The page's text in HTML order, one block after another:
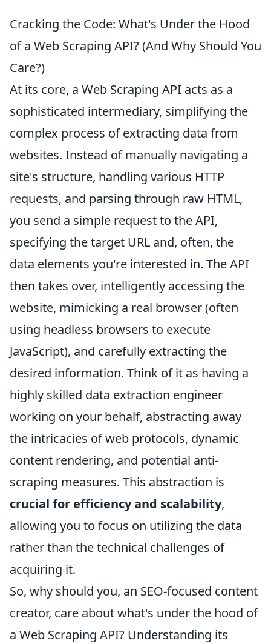
Cracking the Code: What's Under the Hood
of a Web Scraping API? (And Why Should You
Care?)
At its core, a Web Scraping API acts as a
sophisticated intermediary, simplifying the
complex process of extracting data from
websites. Instead of manually navigating a
site's structure, handling various HTTP
requests, and parsing through raw HTML,
you send a simple request to the API,
specifying the target URL and, often, the
data elements you're interested in. The API
then takes over, intelligently accessing the
website, mimicking a real browser (often
using headless browsers to execute
JavaScript), and carefully extracting the
desired information. Think of it as having a
highly skilled data extraction engineer
working on your behalf, abstracting away
the intricacies of web protocols, dynamic
content rendering, and potential anti-
scraping measures. This abstraction is
crucial for efficiency and scalability,
allowing you to focus on utilizing the data
rather than the technical challenges of
acquiring it.
So, why should you, an SEO-focused content
creator, care about what's under the hood of
a Web Scraping API? Understanding its